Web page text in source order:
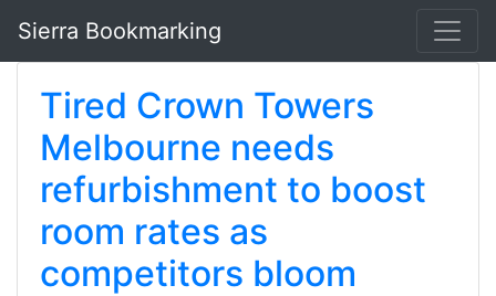
Sierra Bookmarking
Tired Crown Towers
Melbourne needs
refurbishment to boost
room rates as
competitors bloom